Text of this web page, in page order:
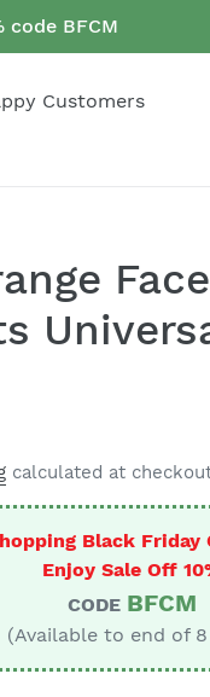
code BFCM
Customers
calculated at
Black Friday
Enjoy Sale Off
CODE BFCM
(Available to end of 8